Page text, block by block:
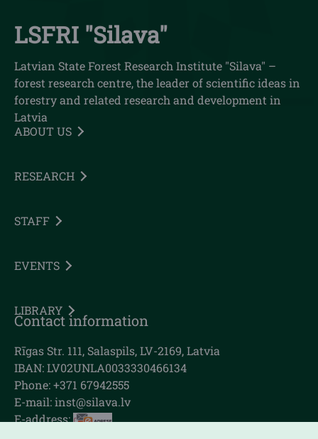
LSFRI "Silava"
Latvian State Forest Research Institute "Silava" –
forest research centre, the leader of scientific ideas in
forestry and related research and development in
Latvia
ABOUT US
RESEARCH
STAFF
EVENTS
LIBRARY
Contact information
Rīgas Str. 111, Salaspils, LV-2169, Latvia
IBAN: LV02UNLA0033330466134
Phone: +371 67942555
E-mail:inst@silava.lv
E-address: